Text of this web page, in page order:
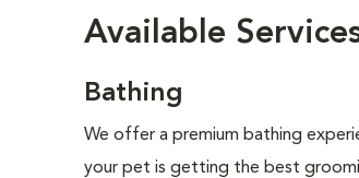
Available
Bathing
We offer a premium bathing
your pet is getting the best